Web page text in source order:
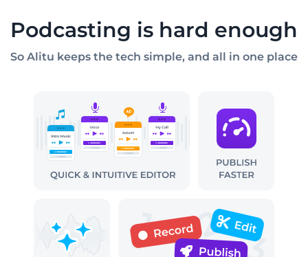
Podcasting is hard enough
So Alitu keeps the tech simple, and all in one place